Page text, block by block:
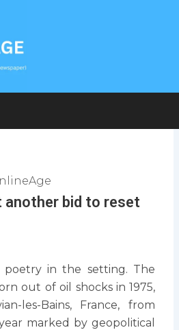
another bid to reset
poetry in the setting. The
out of oil shocks in 1975,
les-Bains, France, from
marked by geopolitical